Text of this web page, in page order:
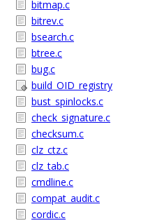
bitmap.c
bitrev.c
bsearch.c
btree.c
bug.c
build_OID_registry
bust_spinlocks.c
check_signature.c
checksum.c
clz_ctz.c
clz_tab.c
cmdline.c
compat_audit.c
cordic.c